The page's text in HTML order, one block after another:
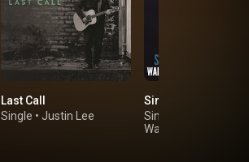
Last Call
Single • Justin Lee
Simple Town
Single
Walker Montgomery